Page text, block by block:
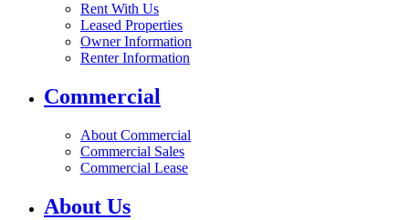
Rent With Us
Leased Properties
Owner Information
Renter Information
Commercial
About Commercial
Commercial Sales
Commercial Lease
About Us